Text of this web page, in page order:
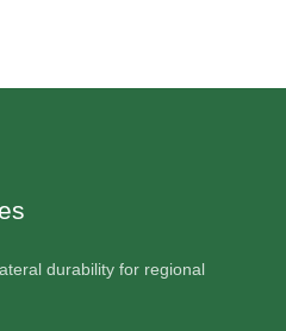
durability for regional